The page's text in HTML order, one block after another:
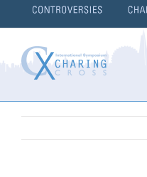
to